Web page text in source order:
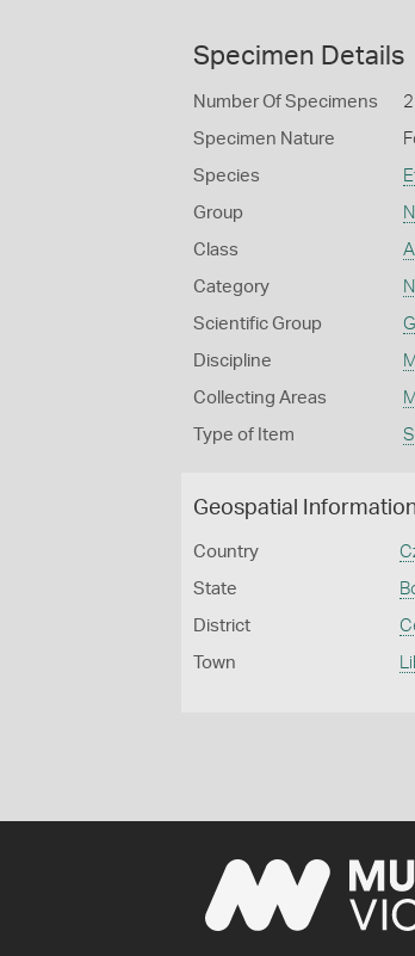
Specimen Details
Number Of Specimens 2
Specimen Nature
Species
Group
Class
Category
Scientific Group
Discipline
Collecting Areas
Type of Item
Geospatial Information
Country
State
District
Town